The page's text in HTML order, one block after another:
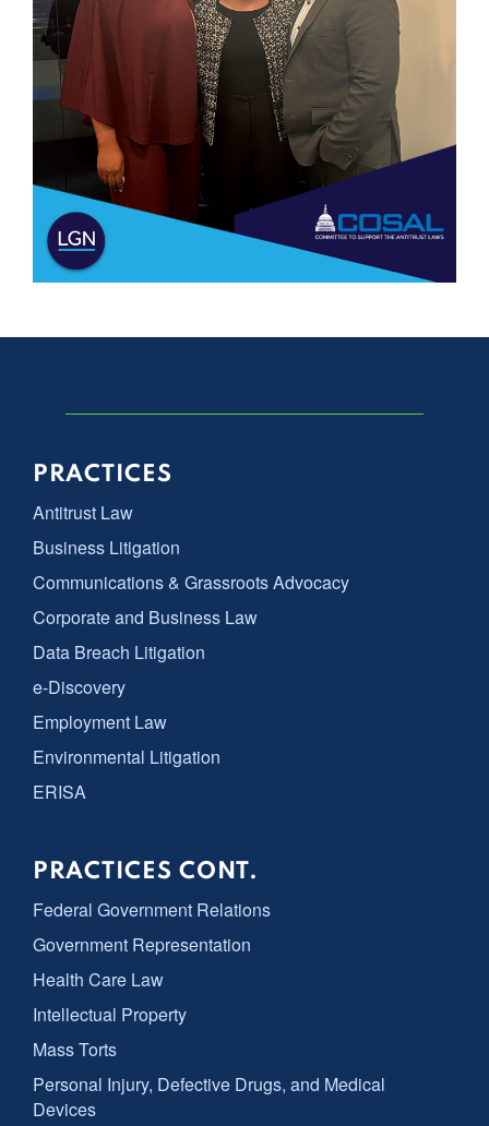
PRACTICES
Antitrust Law
Business Litigation
Communications & Grassroots Advocacy
Corporate and Business Law
Data Breach Litigation
e-Discovery
Employment Law
Environmental Litigation
ERISA
PRACTICES CONT.
Federal Government Relations
Government Representation
Health Care Law
Intellectual Property
Mass Torts
Personal Injury, Defective Drugs, and Medical
Devices